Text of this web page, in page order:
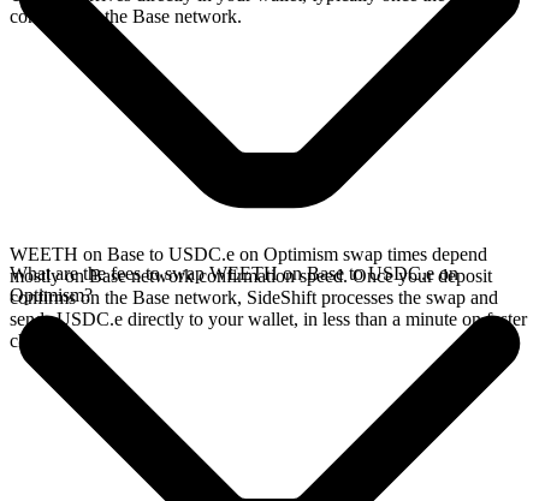
confirms on the Base network.
WEETH on Base to USDC.e on Optimism swap times depend
mostly on Base network confirmation speed. Once your deposit
confirms on the Base network, SideShift processes the swap and
sends USDC.e directly to your wallet, in less than a minute on faster
chains.
What are the fees to swap WEETH on Base to USDC.e on
Optimism?